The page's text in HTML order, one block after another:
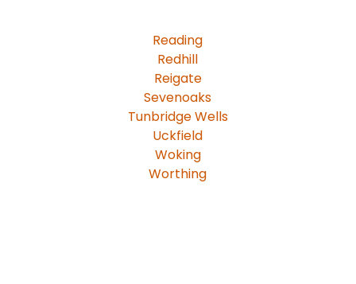
Reading
Redhill
Reigate
Sevenoaks
Tunbridge Wells
Uckfield
Woking
Worthing